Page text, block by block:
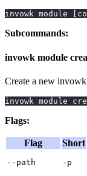
invowk module
Subcommands:
invowk module
Create a new
invowk module
Flags:
Flag Short
--path -p